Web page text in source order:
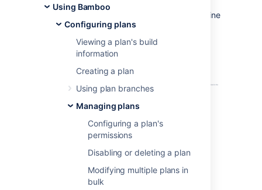
Using Bamboo
Configuring plans
Viewing a plan's build
information
Creating a plan
Using plan branches
Managing plans
Configuring a plan's
permissions
Disabling or deleting a plan
Modifying multiple plans in
bulk
Based on your settings, Bamboo can determine
if a build is hanging or timed out. You can
override these settings for individual plans in
the executable configuration of each plan.
Change build monitoring
settings